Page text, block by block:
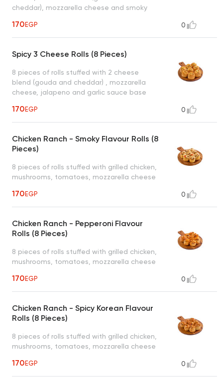
cheddar), mozzarella cheese and smoky
sauce (garlic or spicy garlic or bbq or ranch)
170EGP 0
Spicy 3 Cheese Rolls (8 Pieces)
8 pieces of rolls stuffed with 2 cheese
blend (gouda and cheddar) , mozzarella
cheese, jalapeno and garlic sauce base
garlic or bbq or ranch)
170EGP 0
Chicken Ranch - Smoky Flavour Rolls (8
Pieces)
8 pieces of rolls stuffed with grilled chicken,
mushrooms, tomatoes, mozzarella cheese
sauce drizzled on top served with 1 dipping
sauce (garlic or spicy garlic or bbq or ranch)
170EGP 0
Chicken Ranch - Pepperoni Flavour
Rolls (8 Pieces)
8 pieces of rolls stuffed with grilled chicken,
mushrooms, tomatoes, mozzarella cheese
sauce drizzled on top served with 1 dipping
sauce (garlic or spicy garlic or bbq or ranch)
170EGP 0
Chicken Ranch - Spicy Korean Flavour
Rolls (8 Pieces)
8 pieces of rolls stuffed with grilled chicken,
mushrooms, tomatoes, mozzarella cheese
ranch sauce drizzled on top served with 1
dipping sauce (garlic or spicy garlic or bbq
170EGP 0